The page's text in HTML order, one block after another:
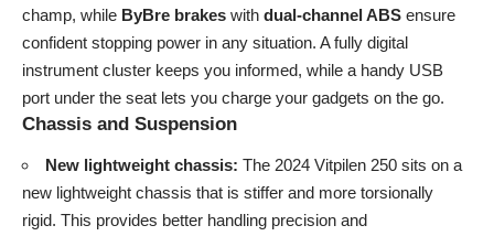
champ, while ByBre brakes with dual-channel ABS ensure
confident stopping power in any situation. A fully digital
instrument cluster keeps you informed, while a handy USB
port under the seat lets you charge your gadgets on the go.
Chassis and Suspension
New lightweight chassis: The 2024 Vitpilen 250 sits on a
new lightweight chassis that is stiffer and more torsionally
rigid. This provides better handling precision and